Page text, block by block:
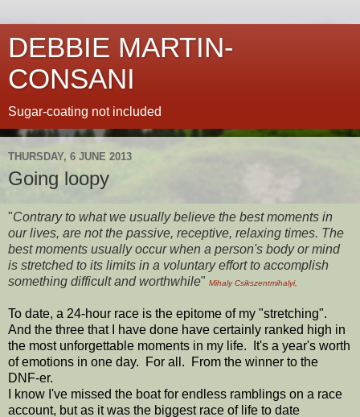
DEBBIE MARTIN-
CONSANI
Sugar-coating not included
THURSDAY, 6 JUNE 2013
Going loopy
"Contrary to what we usually believe the best moments in
our lives, are not the passive, receptive, relaxing times. The
best moments usually occur when a person's body or mind
is stretched to its limits in a voluntary effort to accomplish
something difficult and worthwhile" Mihaly Csikszentmihalyi,
To date, a 24-hour race is the epitome of my "stretching".
And the three that I have done have certainly ranked high in
the most unforgettable moments in my life. It's a year's worth
of emotions in one day. For all. From the winner to the
DNF-er.
I know I've missed the boat for endless ramblings on a race
account, but as it was the biggest race of life to date